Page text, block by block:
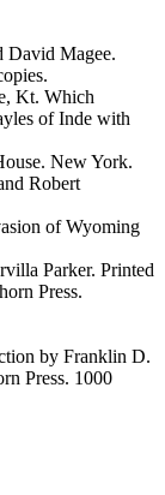
David Magee.
Kt. Which
of Inde with
New York.
Robert
of Wyoming
Parker. Printed
Press.
by Franklin D.
Press. 1000